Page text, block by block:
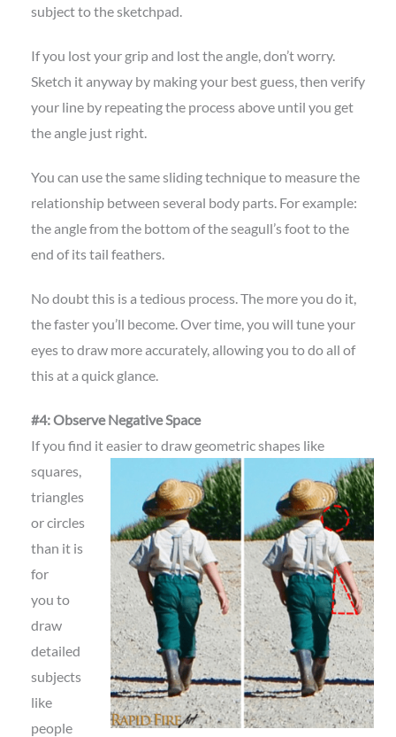
subject to the sketchpad.
If you lost your grip and lost the angle, don’t worry.
Sketch it anyway by making your best guess, then verify
your line by repeating the process above until you get
the angle just right.
You can use the same sliding technique to measure the
relationship between several body parts. For example:
the angle from the bottom of the seagull’s foot to the
end of its tail feathers.
No doubt this is a tedious process. The more you do it,
the faster you’ll become. Over time, you will tune your
eyes to draw more accurately, allowing you to do all of
this at a quick glance.
#4: Observe Negative Space
If you find it easier to draw geometric shapes like
squares,
triangles
or circles
than it is
for
you to
draw
detailed
subjects
like
people